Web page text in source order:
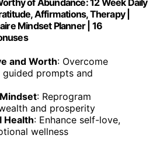
Affirmations, Therapy |
Mindset Planner | 16
and Worth: Overcome
prompts and
: Reprogram
and prosperity
Health: Enhance self-love,
wellness